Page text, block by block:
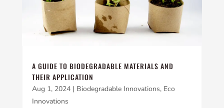
A GUIDE TO BIODEGRADABLE MATERIALS AND
THEIR APPLICATION
Aug 1, 2024| Biodegradable Innovations, Eco
Innovations